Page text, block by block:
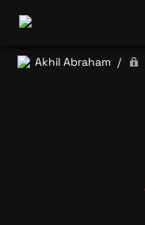
Akhil Abraham /